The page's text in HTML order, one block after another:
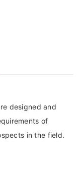
designed and
of
in the field.